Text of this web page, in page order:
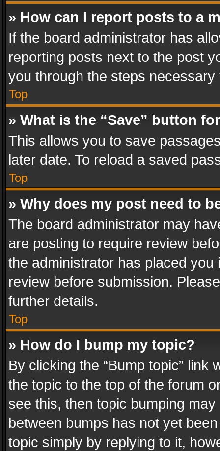
» How can I report posts to a
If the board administrator has
reporting posts next to the post
you through the steps
Top
» What is the “Save” button
This allows you to save
later date. To reload a saved
Top
» Why does my post need to
The board administrator may
are posting to require review
the administrator has placed
review before submission.
further details.
Top
» How do I bump my topic?
By clicking the “Bump topic” link
the topic to the top of the forum
see this, then topic bumping
between bumps has not yet
topic simply by replying to it,